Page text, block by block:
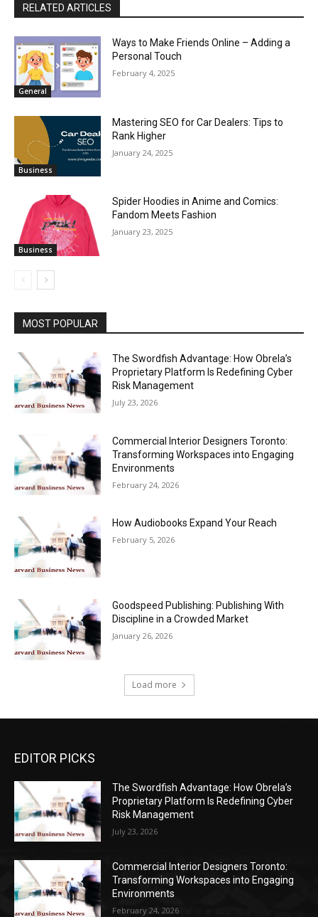
RELATED ARTICLES
General
Ways to Make Friends Online – Adding a
Personal Touch
February 4, 2025
Business
Mastering SEO for Car Dealers: Tips to
Rank Higher
January 24, 2025
Business
Spider Hoodies in Anime and Comics:
Fandom Meets Fashion
January 23, 2025
MOST POPULAR
The Swordfish Advantage: How Obrela’s
Proprietary Platform Is Redefining Cyber
Risk Management
July 23, 2026
Commercial Interior Designers Toronto:
Transforming Workspaces into Engaging
Environments
February 24, 2026
How Audiobooks Expand Your Reach
February 5, 2026
Goodspeed Publishing: Publishing With
Discipline in a Crowded Market
January 26, 2026
Load more
EDITOR PICKS
The Swordfish Advantage: How Obrela’s
Proprietary Platform Is Redefining Cyber
Risk Management
July 23, 2026
Commercial Interior Designers Toronto:
Transforming Workspaces into Engaging
Environments
February 24, 2026